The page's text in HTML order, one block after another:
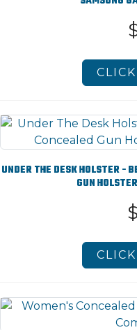
UNDER THE DESK HOLSTER -
GUN